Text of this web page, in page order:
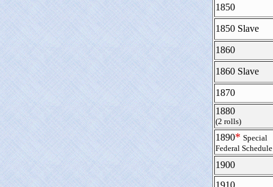
1850
1850 Slave
1860
1860 Slave
1870
1880
(2 rolls)
1890* Special
Federal Schedule
1900
1910